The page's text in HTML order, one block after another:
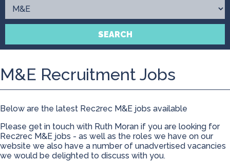
Contact
SEARCH
M&E Recruitment Jobs
Below are the latest Rec2rec M&E jobs available
Please get in touch with Ruth Moran if you are looking for
Rec2rec M&E jobs - as well as the roles we have on our
website we also have a number of unadvertised vacancies
we would be delighted to discuss with you.